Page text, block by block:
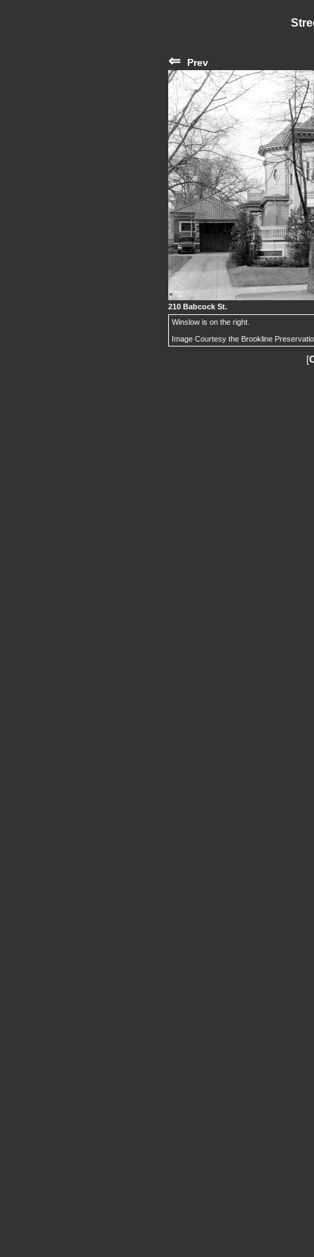
⇐ Prev
210 Babcock St.
Winslow is on the right.
Image Courtesy the Brookline
[